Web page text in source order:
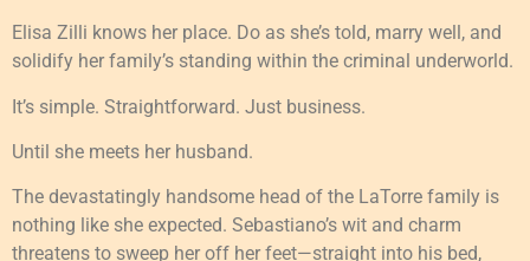
Elisa Zilli knows her place. Do as she’s told, marry well, and
solidify her family’s standing within the criminal underworld.
It’s simple. Straightforward. Just business.
Until she meets her husband.
The devastatingly handsome head of the LaTorre family is
nothing like she expected. Sebastiano’s wit and charm
threatens to sweep her off her feet—straight into his bed,